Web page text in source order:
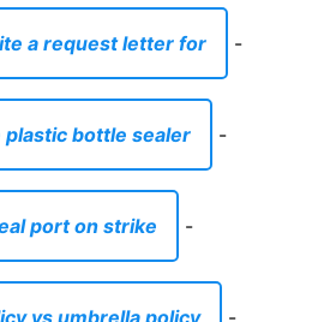
a request letter for -
plastic bottle sealer -
port on strike -